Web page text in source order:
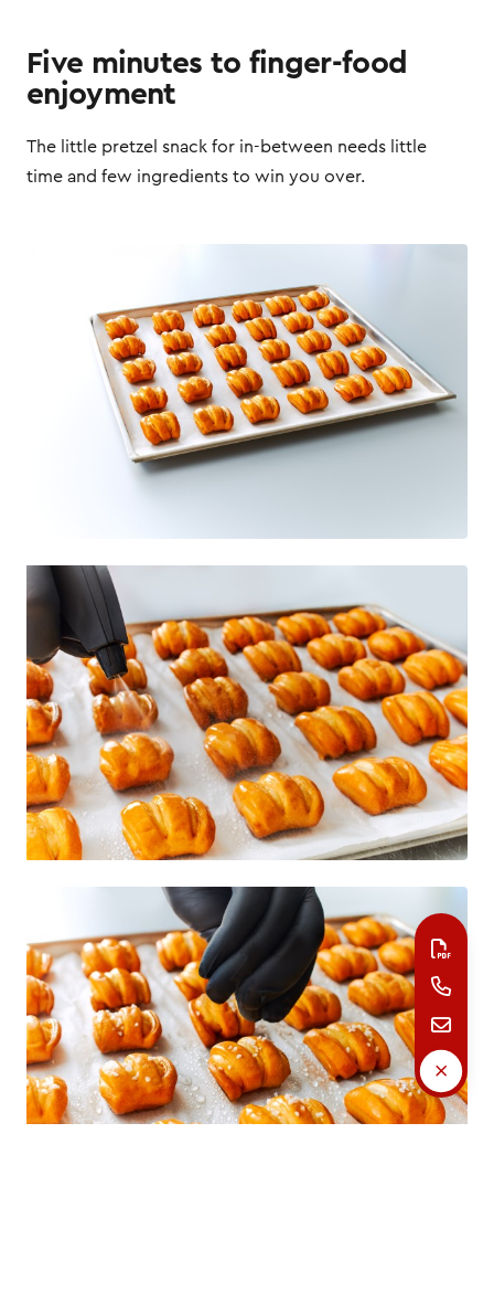
Five minutes to finger-food
enjoyment
The little pretzel snack for in-between needs little
time and few ingredients to win you over.